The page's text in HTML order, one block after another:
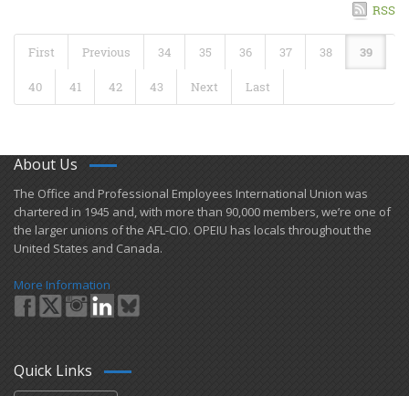
RSS
First Previous 34 35 36 37 38 39
40 41 42 43 Next Last
About Us
​The Office and Professional Employees International Union was
chartered in 1945 and​, with more than ​90,000 members, we’re one of
the larger unions of the AFL-CIO. OPEIU has locals ​throughout the
United States and Canada.
More Information
Quick Links